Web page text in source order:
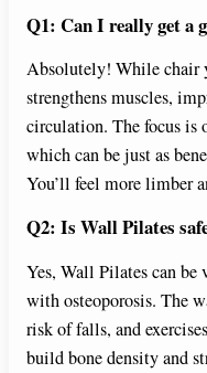
Q1: Can I really get a
Absolutely! While chair
strengthens muscles,
circulation. The focus is
which can be just as
You’ll feel more limber
Q2: Is Wall Pilates
Yes, Wall Pilates can be
with osteoporosis. The
risk of falls, and
build bone density and